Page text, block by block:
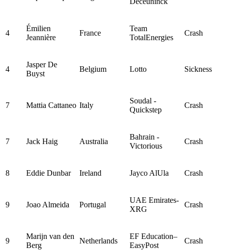
4
Émilien
Jeannière
France
Team
TotalEnergies
Crash
4
Jasper De
Buyst
Belgium Lotto Sickness
7 Mattia Cattaneo Italy
Soudal -
Quickstep
Crash
7 Jack Haig Australia
Bahrain -
Victorious
Crash
8 Eddie Dunbar Ireland Jayco AlUla Crash
9 Joao Almeida Portugal
UAE Emirates-
XRG
Crash
9
Marijn van den
Berg
Netherlands
EF Education–
EasyPost
Crash